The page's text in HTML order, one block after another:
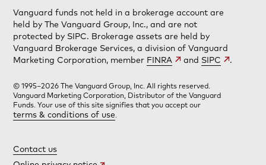
Vanguard funds not held in a brokerage account are
held by The Vanguard Group, Inc., and are not
protected by SIPC. Brokerage assets are held by
Vanguard Brokerage Services, a division of Vanguard
Marketing Corporation, member FINRA and SIPC .
© 1995–2026 The Vanguard Group, Inc. All rights reserved.
Vanguard Marketing Corporation, Distributor of the Vanguard
Funds. Your use of this site signifies that you accept our
terms & conditions of use
Contact us